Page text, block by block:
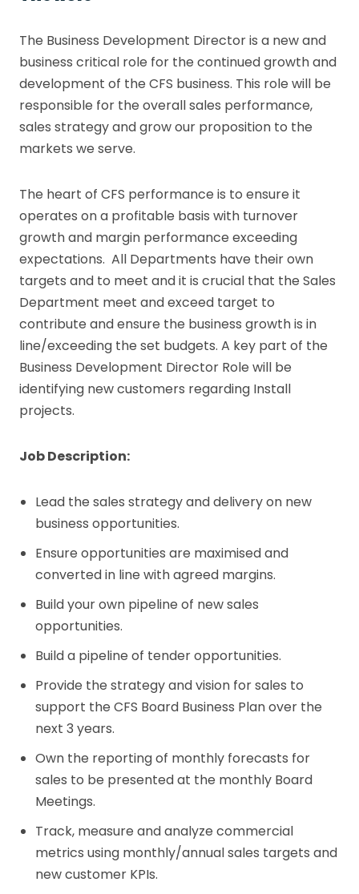
The Business Development Director is a new and
business critical role for the continued growth and
development of the CFS business. This role will be
responsible for the overall sales performance,
sales strategy and grow our proposition to the
markets we serve.
The heart of CFS performance is to ensure it
operates on a profitable basis with turnover
growth and margin performance exceeding
expectations. All Departments have their own
targets and to meet and it is crucial that the Sales
Department meet and exceed target to
contribute and ensure the business growth is in
line/exceeding the set budgets. A key part of the
Business Development Director Role will be
identifying new customers regarding Install
projects.
Job Description:
Lead the sales strategy and delivery on new
business opportunities.
Ensure opportunities are maximised and
converted in line with agreed margins.
Build your own pipeline of new sales
opportunities.
Build a pipeline of tender opportunities.
Provide the strategy and vision for sales to
support the CFS Board Business Plan over the
next 3 years.
Own the reporting of monthly forecasts for
sales to be presented at the monthly Board
Meetings.
Track, measure and analyze commercial
metrics using monthly/annual sales targets and
new customer KPIs.